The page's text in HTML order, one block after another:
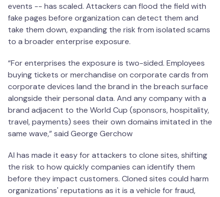
events -- has scaled. Attackers can flood the field with
fake pages before organization can detect them and
take them down, expanding the risk from isolated scams
to a broader enterprise exposure.
“For enterprises the exposure is two-sided. Employees
buying tickets or merchandise on corporate cards from
corporate devices land the brand in the breach surface
alongside their personal data. And any company with a
brand adjacent to the World Cup (sponsors, hospitality,
travel, payments) sees their own domains imitated in the
same wave,” said George Gerchow
AI has made it easy for attackers to clone sites, shifting
the risk to how quickly companies can identify them
before they impact customers. Cloned sites could harm
organizations' reputations as it is a vehicle for fraud,